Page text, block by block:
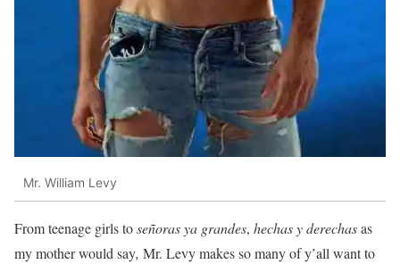
Mr. William Levy
From teenage girls toseñoras ya grandes, hechas y derechasas
my mother would say, Mr. Levy makes so many of y’all want to